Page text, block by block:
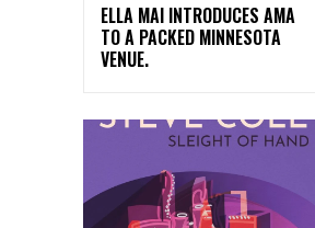
ELLA MAI INTRODUCES AMA
TO A PACKED MINNESOTA
VENUE.